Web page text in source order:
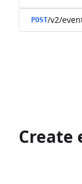
POST/v2/
Create